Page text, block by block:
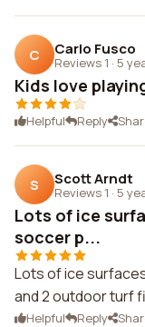
C Carlo Fusco
Reviews 1 · 5
Kids love
Helpful Reply
S Scott Arndt
Reviews 1 · 5
Lots of ice
soccer p...
Lots of ice
and 2 outdoor turf
Helpful Reply